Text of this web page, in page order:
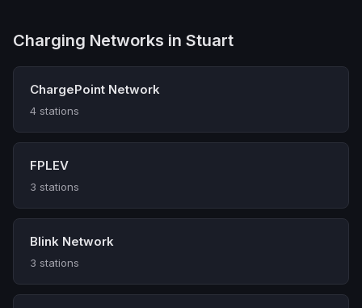
Charging Networks in Stuart
ChargePoint Network
4 stations
FPLEV
3 stations
Blink Network
3 stations